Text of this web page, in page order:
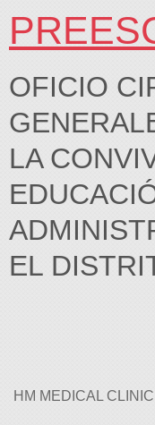
OFICIO
LA
EL
HM MEDICAL